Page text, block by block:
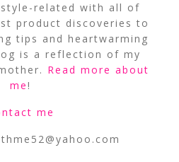
related with all of
product discoveries to
tips and heartwarming
is a reflection of my
Read more about
me!
me